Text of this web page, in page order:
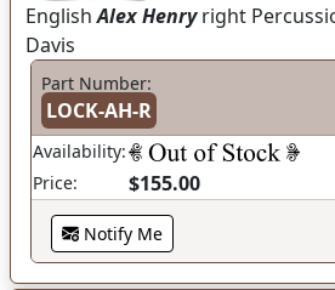
EnglishAlex Henryright
Davis
Part Number:
LOCK-AH-R
Availability:
Price:
$155.00
Notify Me